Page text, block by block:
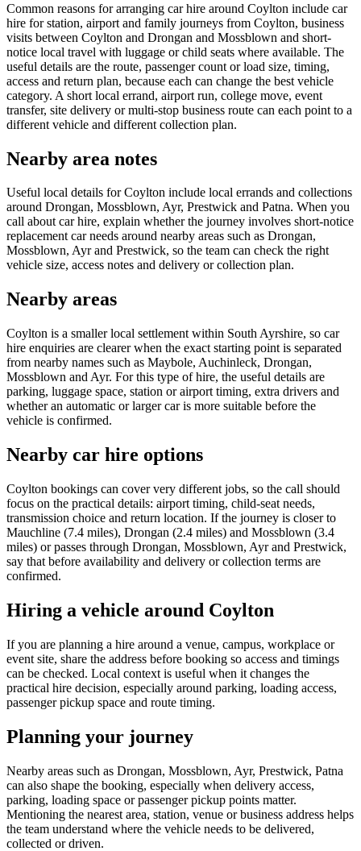
Common reasons for arranging car hire around Coylton include car
hire for station, airport and family journeys from Coylton, business
visits between Coylton and Drongan and Mossblown and short-
notice local travel with luggage or child seats where available. The
useful details are the route, passenger count or load size, timing,
access and return plan, because each can change the best vehicle
category. A short local errand, airport run, college move, event
transfer, site delivery or multi-stop business route can each point to a
different vehicle and different collection plan.
Nearby area notes
Useful local details for Coylton include local errands and collections
around Drongan, Mossblown, Ayr, Prestwick and Patna. When you
call about car hire, explain whether the journey involves short-notice
replacement car needs around nearby areas such as Drongan,
Mossblown, Ayr and Prestwick, so the team can check the right
vehicle size, access notes and delivery or collection plan.
Nearby areas
Coylton is a smaller local settlement within South Ayrshire, so car
hire enquiries are clearer when the exact starting point is separated
from nearby names such as Maybole, Auchinleck, Drongan,
Mossblown and Ayr. For this type of hire, the useful details are
parking, luggage space, station or airport timing, extra drivers and
whether an automatic or larger car is more suitable before the
vehicle is confirmed.
Nearby car hire options
Coylton bookings can cover very different jobs, so the call should
focus on the practical details: airport timing, child-seat needs,
transmission choice and return location. If the journey is closer to
Mauchline (7.4 miles), Drongan (2.4 miles) and Mossblown (3.4
miles) or passes through Drongan, Mossblown, Ayr and Prestwick,
say that before availability and delivery or collection terms are
confirmed.
Hiring a vehicle around Coylton
If you are planning a hire around a venue, campus, workplace or
event site, share the address before booking so access and timings
can be checked. Local context is useful when it changes the
practical hire decision, especially around parking, loading access,
passenger pickup space and route timing.
Planning your journey
Nearby areas such as Drongan, Mossblown, Ayr, Prestwick, Patna
can also shape the booking, especially when delivery access,
parking, loading space or passenger pickup points matter.
Mentioning the nearest area, station, venue or business address helps
the team understand where the vehicle needs to be delivered,
collected or driven.